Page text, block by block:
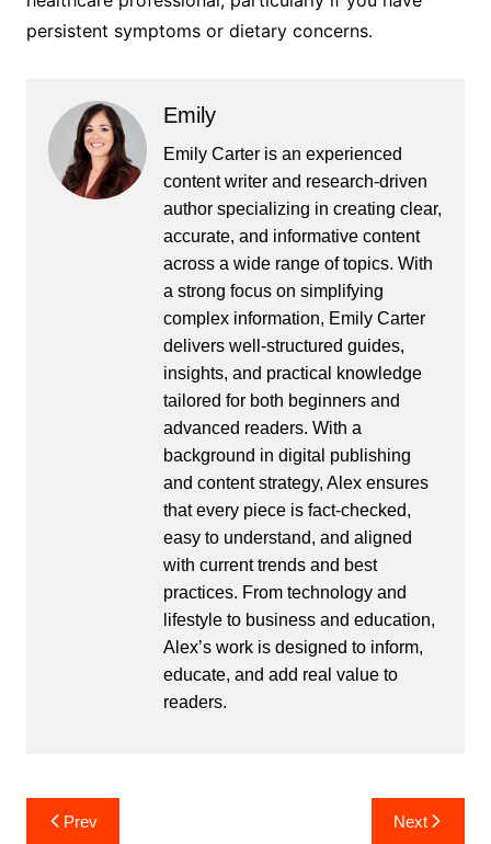
persistent symptoms or dietary concerns.
Emily
Emily Carter is an experienced
content writer and research-driven
author specializing in creating clear,
accurate, and informative content
across a wide range of topics. With
a strong focus on simplifying
complex information, Emily Carter
delivers well-structured guides,
insights, and practical knowledge
tailored for both beginners and
advanced readers. With a
background in digital publishing
and content strategy, Alex ensures
that every piece is fact-checked,
easy to understand, and aligned
with current trends and best
practices. From technology and
lifestyle to business and education,
Alex’s work is designed to inform,
educate, and add real value to
readers.
PostPrev Next